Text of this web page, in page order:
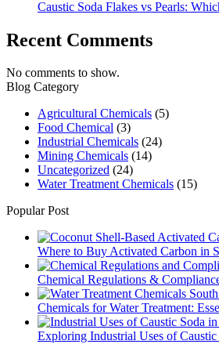
Caustic Soda Flakes vs Pearls:
Recent Comments
No comments to show.
Blog Category
Agricultural Chemicals (5)
Food Chemical (3)
Industrial Chemicals (24)
Mining Chemicals (14)
Uncategorized (24)
Water Treatment Chemicals (15)
Popular Post
Where to Buy Activated Carbon in
Chemical Regulations &
Chemicals for Water Treatment:
Exploring Industrial Uses of